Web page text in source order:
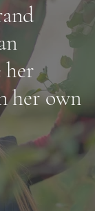
her
her own